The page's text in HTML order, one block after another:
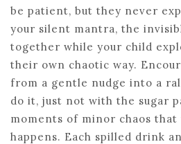
be patient, but they never
your silent mantra, the
together while your child
their own chaotic way.
from a gentle nudge into a
do it, just not with the sugar
moments of minor chaos
happens. Each spilled drink